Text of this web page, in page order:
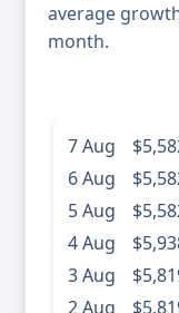
average
month.
7 Aug
6 Aug
5 Aug
4 Aug
3 Aug
2 Aug